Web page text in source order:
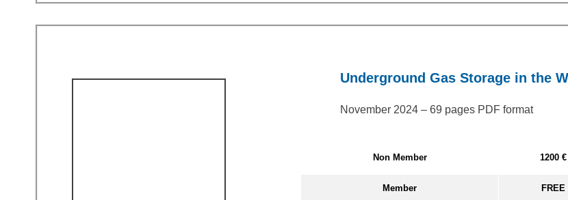
Underground Gas Storage in the
November 2024 – 69 pages PDF format
Non Member 1200 €
Member FREE